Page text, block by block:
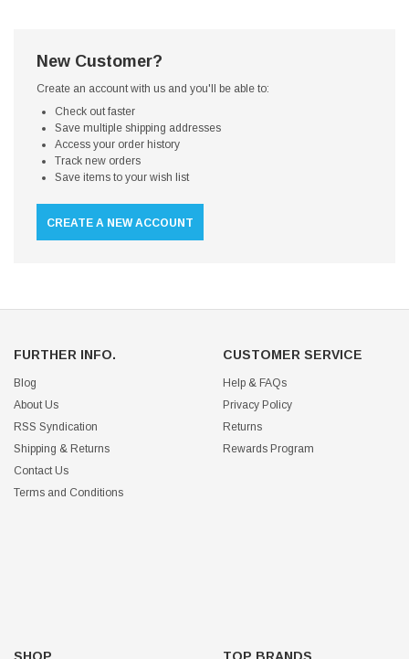
New Customer?
Create an account with us and you'll be able to:
Check out faster
Save multiple shipping addresses
Access your order history
Track new orders
Save items to your wish list
CREATE A NEW ACCOUNT
FURTHER INFO.
Blog
About Us
RSS Syndication
Shipping & Returns
Contact Us
Terms and Conditions
CUSTOMER SERVICE
Help & FAQs
Privacy Policy
Returns
Rewards Program